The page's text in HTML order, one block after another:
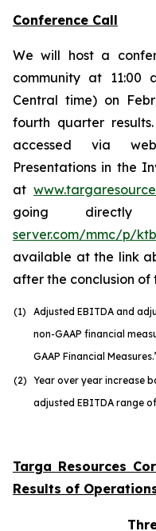
Conference Call
We will host a
community at 11:00
Central time) on
fourth quarter
accessed via
Presentations in the
at
going
server.com/mmc/p/
available at the link
after the conclusion of
(1)
Adjusted EBITDA and
non-GAAP financial
GAAP Financial
(2) Year over year increase
adjusted EBITDA range
Targa Resources
Results of